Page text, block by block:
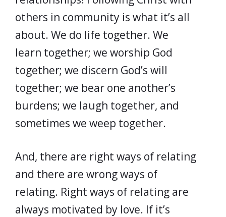
others in community is what it’s all
about. We do life together. We
learn together; we worship God
together; we discern God’s will
together; we bear one another’s
burdens; we laugh together, and
sometimes we weep together.
And, there are right ways of relating
and there are wrong ways of
relating. Right ways of relating are
always motivated by love. If it’s